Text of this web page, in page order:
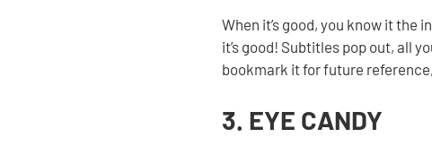
When it’s good, you know it the
it’s good! Subtitles pop out, all
bookmark it for future
3. EYE CANDY